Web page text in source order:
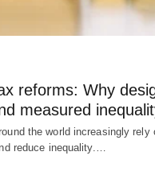
reforms: Why
measured
the world increasingly
reduce inequality.…